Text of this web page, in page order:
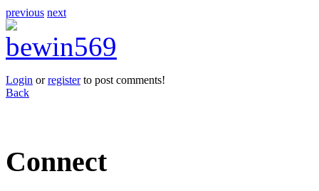
previous next
Login orregisterto post comments!
Back
Connect